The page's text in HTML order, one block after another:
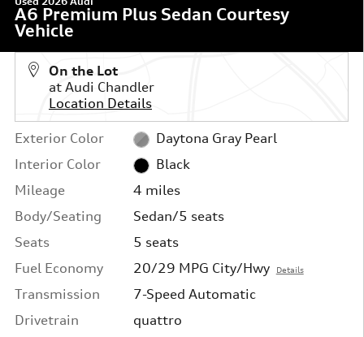
A6 Premium Plus Sedan Courtesy
Vehicle
On the Lot
at Audi Chandler
Location Details
Exterior Color
Daytona Gray Pearl
Interior Color
Black
Mileage
4 miles
Body/Seating
Sedan/5 seats
Seats
5 seats
Fuel Economy
20/29 MPG City/Hwy Details
Transmission
7-Speed Automatic
Drivetrain
quattro